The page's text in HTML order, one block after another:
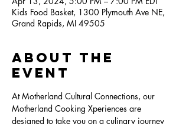
Kids Food Basket, 1300 Plymouth Ave NE,
Grand Rapids, MI 49505
About the
Event
At Motherland Cultural Connections, our
Motherland Cooking Xperiences are
designed to take you on a culinary journey